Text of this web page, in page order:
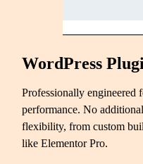
WordPress
Professionally engineered
performance. No
flexibility, from custom
like Elementor Pro.